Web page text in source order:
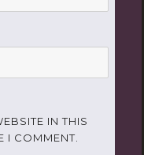
IN THIS
I COMMENT.